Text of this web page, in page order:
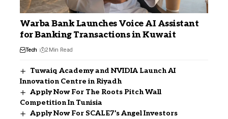
Warba Bank Launches Voice AI Assistant
for Banking Transactions in Kuwait
Tech 2 Min Read
Tuwaiq Academy and NVIDIA Launch AI
Innovation Centre in Riyadh
Apply Now For The Roots Pitch Wall
Competition In Tunisia
Apply Now For SCALE7’s Angel Investors